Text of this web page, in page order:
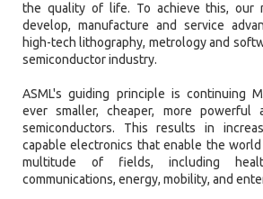
the quality of life. To achieve this, our
develop, manufacture and service
high-tech lithography, metrology and
semiconductor industry.
ASML's guiding principle is continuing
ever smaller, cheaper, more powerful
semiconductors. This results in
capable electronics that enable the
multitude of fields, including
communications, energy, mobility, and